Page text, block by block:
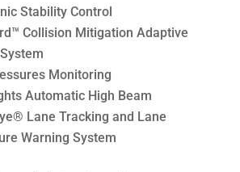
Stability Control
Collision Mitigation Adaptive
Monitoring
Automatic High Beam
Lane Tracking and Lane
Warning System